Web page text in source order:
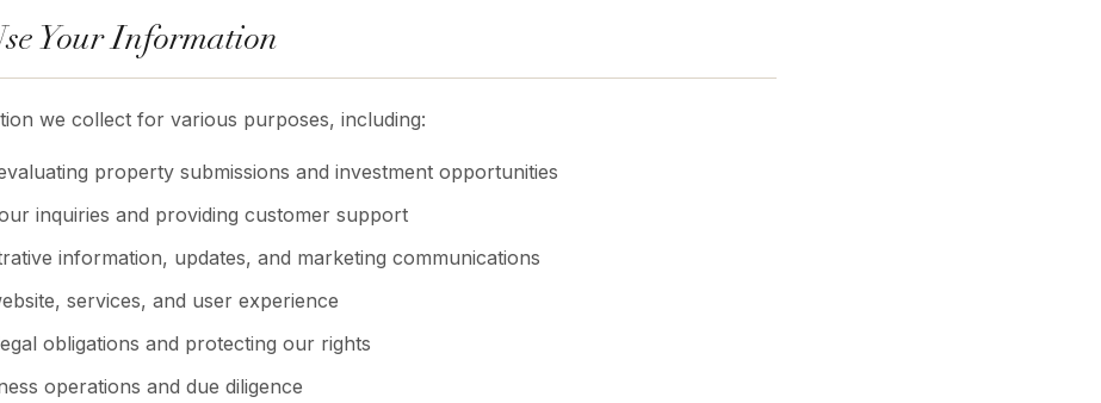
Your Information
we collect for various purposes, including:
property submissions and investment opportunities
inquiries and providing customer support
information, updates, and marketing communications
services, and user experience
obligations and protecting our rights
operations and due diligence